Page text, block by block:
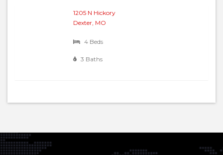
1205 N Hickory
Dexter, MO
4 Beds
3 Baths